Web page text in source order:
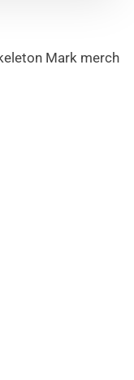
Mark merch